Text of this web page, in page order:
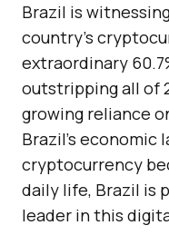
Brazil is
country’s
extraordinary
outstripping all of
growing reliance
Brazil’s economic
cryptocurrency
daily life, Brazil is
leader in this